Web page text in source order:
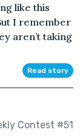
like this
I remember
aren’t taking
Read story
Contest #51